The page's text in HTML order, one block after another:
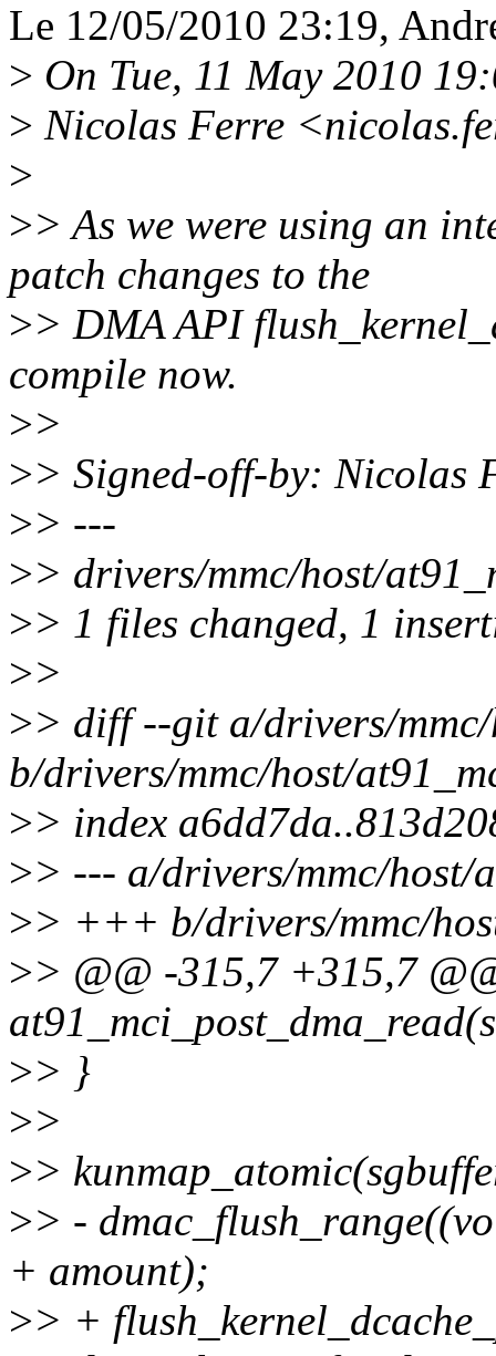
Le 12/05/2010 23:19,
> On Tue, 11 May 2010
> Nicolas Ferre
>
>> As we were using an
patch changes to the
>> DMA API
compile now.
>>
>> Signed-off-by: Nicolas
>> ---
>> drivers/mmc/host/
>> 1 files changed, 1
>>
>> diff --git a/drivers/
b/drivers/mmc/host/
>> index
>> --- a/drivers/mmc/host/
>> +++ b/drivers/mmc/
>> @@ -315,7 +315,7
>> }
>>
>>
>> -
+ amount);
>> +